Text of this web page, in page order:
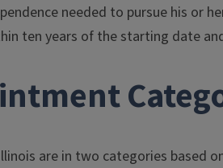
needed to pursue his or
ten years of the starting date
are in two categories based